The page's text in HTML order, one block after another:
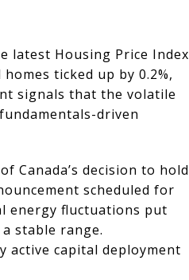
latest Housing Price Index
ticked up by 0.2%,
signals that the volatile
driven
Canada’s decision to hold
scheduled for
energy fluctuations put
stable range.
active capital deployment